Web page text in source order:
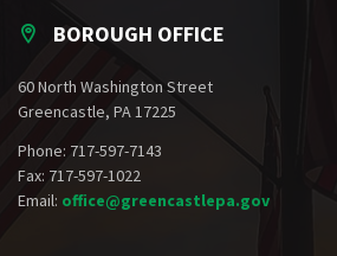
BOROUGH OFFICE
60 North Washington Street
Greencastle, PA 17225
Phone: 717-597-7143
Fax: 717-597-1022
Email: office@greencastlepa.gov